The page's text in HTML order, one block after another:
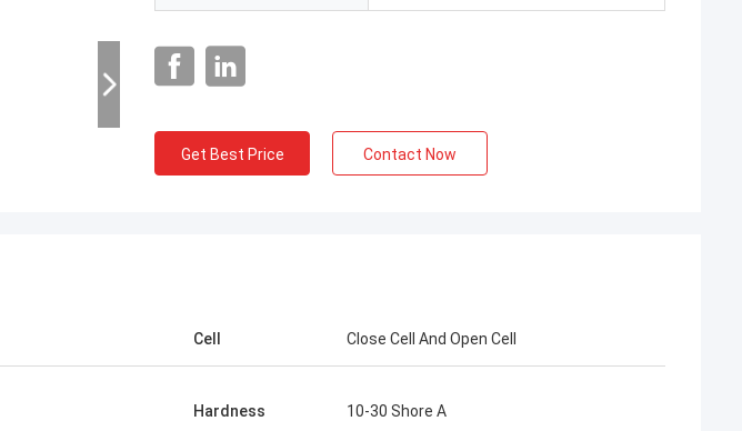
Get Best Price Contact Now
Cell Close Cell And Open Cell
Hardness 10-30 Shore A